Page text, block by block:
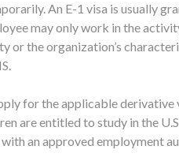
An E-1 visa is usually
may only work in the
or the organization’s
for the applicable
are entitled to study in the
an approved employment